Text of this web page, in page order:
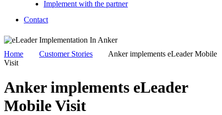
Implement with the partner
Contact
Home Customer Stories
Anker implements eLeader Mobile
Visit
Anker implements eLeader
Mobile Visit